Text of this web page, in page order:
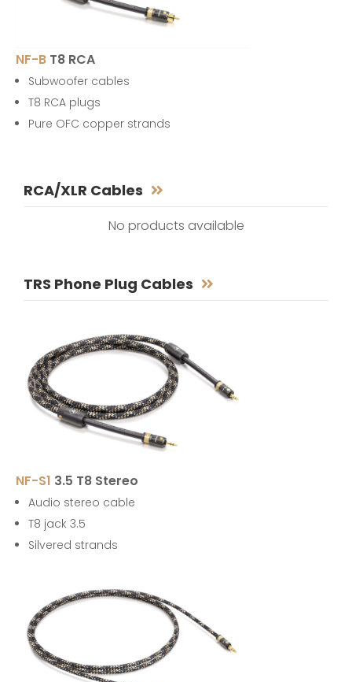
NF-B T8 RCA
Subwoofer cables
T8 RCA plugs
Pure OFC copper strands
RCA/XLR Cables
No products available
TRS Phone Plug Cables
NF-S1 3.5 T8 Stereo
Audio stereo cable
T8 jack 3.5
Silvered strands